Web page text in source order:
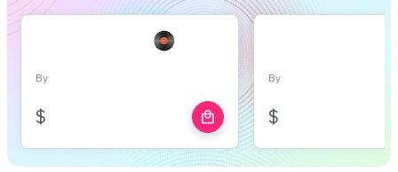
By
$ local_mall
By
$